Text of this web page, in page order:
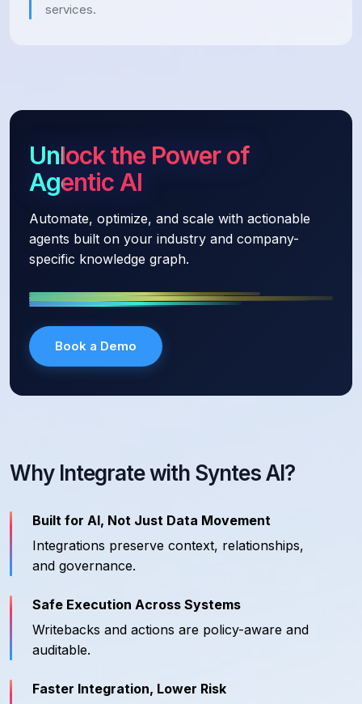
services.
Unlock the Power of
Agentic AI
Automate, optimize, and scale with actionable
agents built on your industry and company-
specific knowledge graph.
Book a Demo
Why Integrate with Syntes AI?
Built for AI, Not Just Data Movement
Integrations preserve context, relationships,
and governance.
Safe Execution Across Systems
Writebacks and actions are policy-aware and
auditable.
Faster Integration, Lower Risk